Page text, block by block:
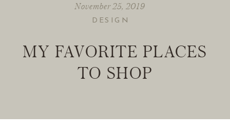
MY FAVORITE PLACES
TO SHOP
DESIGN
November 25, 2019